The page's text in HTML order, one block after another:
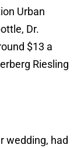
Urban
Dr.
$13 a
Riesling
wedding, had